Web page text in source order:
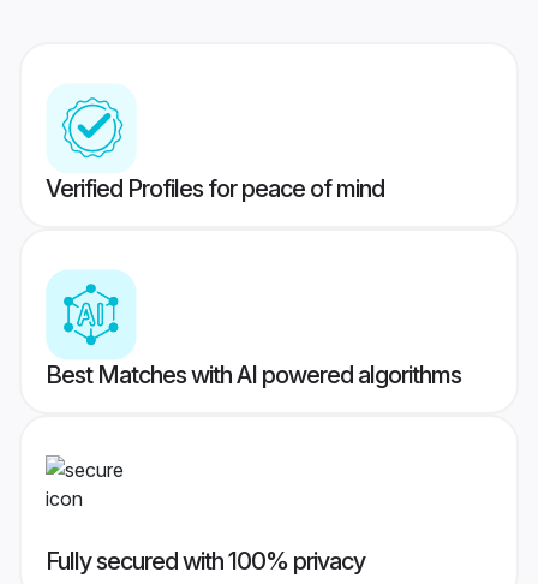
Verified Profiles for peace of mind
Best Matches with AI powered algorithms
Fully secured with 100% privacy